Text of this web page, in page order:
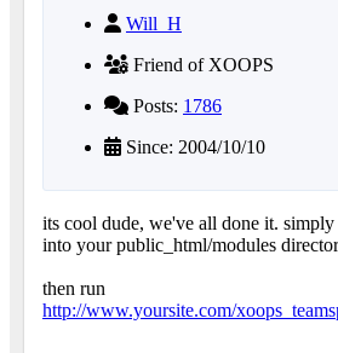
Will_H
Friend of XOOPS
Posts: 1786
Since: 2004/10/10
its cool dude, we've all done it.
into your public_html/modules
then run
http://www.yoursite.com/